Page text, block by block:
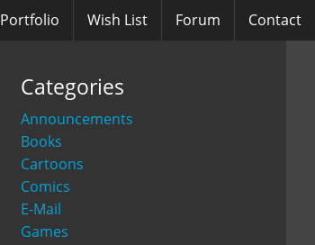
Portfolio Wish List Forum Contact
Categories
Announcements
Books
Cartoons
Comics
E-Mail
Games